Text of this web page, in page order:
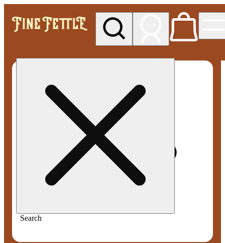
Search